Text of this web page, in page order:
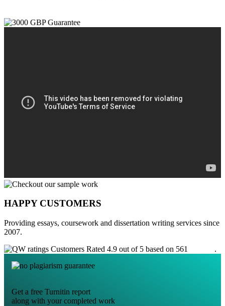
HAPPY CUSTOMERS
Providing essays, coursework and dissertation writing services since
2007.
Customers Rated 4.9 out of 5 based on 561
.
Get a free Turnitin report
along with your completed work